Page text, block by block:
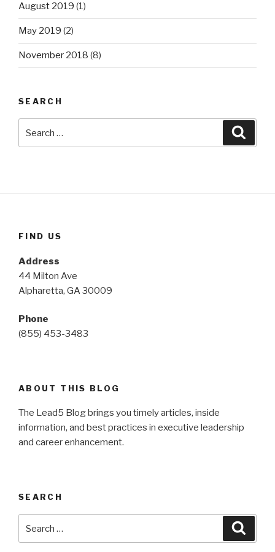
August 2019 (1)
May 2019 (2)
November 2018 (8)
SEARCH
FIND US
Address
44 Milton Ave
Alpharetta, GA 30009
Phone
(855) 453-3483
ABOUT THIS BLOG
The Lead5 Blog brings you timely articles, inside
information, and best practices in executive leadership
and career enhancement.
SEARCH